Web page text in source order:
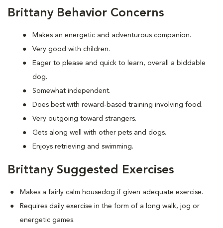
Brittany Behavior Concerns
Makes an energetic and adventurous companion.
Very good with children.
Eager to please and quick to learn, overall a biddable
dog.
Somewhat independent.
Does best with reward-based training involving food.
Very outgoing toward strangers.
Gets along well with other pets and dogs.
Enjoys retrieving and swimming.
Brittany Suggested Exercises
Makes a fairly calm housedog if given adequate exercise.
Requires daily exercise in the form of a long walk, jog or
energetic games.